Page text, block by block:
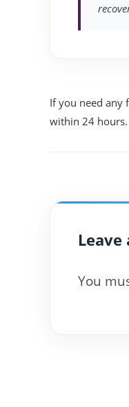
If you need any
within 24 hours.
Leave
You